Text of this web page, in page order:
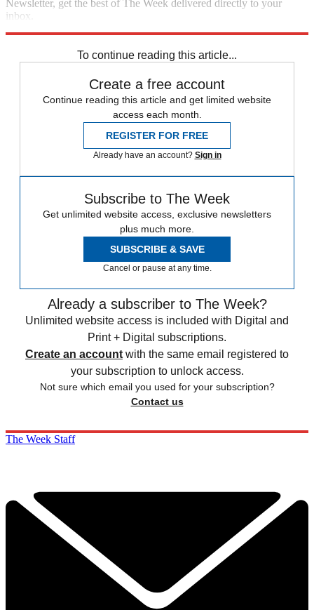
Newsletter, get the best of The Week delivered directly to your
inbox.
To continue reading this article...
Create a free account
Continue reading this article and get limited website
access each month.
REGISTER FOR FREE
Already have an account? Sign in
Subscribe to The Week
Get unlimited website access, exclusive newsletters
plus much more.
SUBSCRIBE & SAVE
Cancel or pause at any time.
Already a subscriber to The Week?
Unlimited website access is included with Digital and
Print + Digital subscriptions.
Create an account with the same email registered to
your subscription to unlock access.
Not sure which email you used for your subscription?
Contact us
The Week Staff